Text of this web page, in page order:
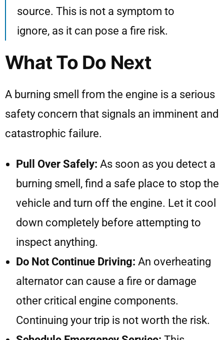
source. This is not a symptom to
ignore, as it can pose a fire risk.
What To Do Next
A burning smell from the engine is a serious
safety concern that signals an imminent and
catastrophic failure.
Pull Over Safely: As soon as you detect a
burning smell, find a safe place to stop the
vehicle and turn off the engine. Let it cool
down completely before attempting to
inspect anything.
Do Not Continue Driving: An overheating
alternator can cause a fire or damage
other critical engine components.
Continuing your trip is not worth the risk.